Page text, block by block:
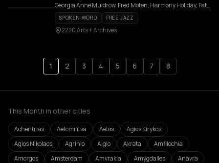
Notes
Georgia Anne Muldrow, Fred Moten, Harmony Holiday, Father Amde Hamilton, Mythscience Studygroup
SPOKEN WORD FREE JAZZ
2220 Arts + Archives
1 2 3 4 5 6 7 8
This Month in other cities
Achentrias Aetomilitsa Aetos
Agios Kirykos
Agios Nikolaos
Agrinio Aigio Akrata
Amfilochia
Amorgos
Amsterdam Amvrakia Amygdalies
Anavra